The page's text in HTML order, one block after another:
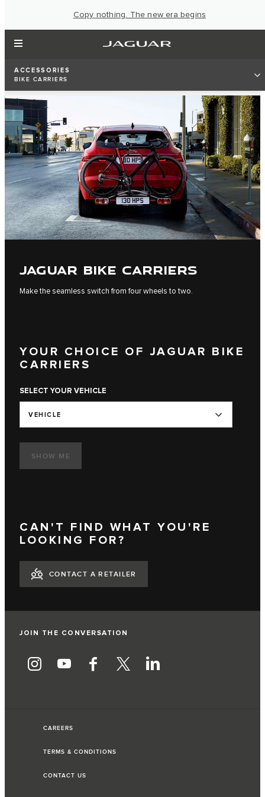
Copy nothing. The new era begins
ACCESSORIES
BIKE CARRIERS
JAGUAR BIKE CARRIERS
Make the seamless switch from four wheels to two.
YOUR CHOICE OF JAGUAR BIKE
CARRIERS
SELECT YOUR VEHICLE
VEHICLE
SHOW ME
CAN'T FIND WHAT YOU'RE
LOOKING FOR?
CONTACT A RETAILER
JOIN THE CONVERSATION
CAREERS
TERMS & CONDITIONS
CONTACT US